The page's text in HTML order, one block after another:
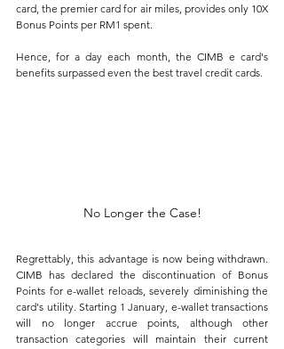
card, the premier card for air miles, provides only 10X
Bonus Points per RM1 spent.
Hence, for a day each month, the CIMB e card's
benefits surpassed even the best travel credit cards.
No Longer the Case!
Regrettably, this advantage is now being withdrawn.
CIMB has declared the discontinuation of Bonus
Points for e-wallet reloads, severely diminishing the
card's utility. Starting 1 January, e-wallet transactions
will no longer accrue points, although other
transaction categories will maintain their current